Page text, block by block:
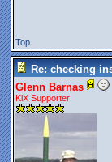
Top
Re: checking
Glenn Barnas
KiX Supporter